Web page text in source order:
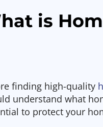
is
finding high-quality
understand what
to protect your